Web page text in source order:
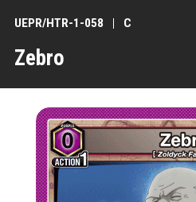
Zebro
UEPR/HTR-1-058 C